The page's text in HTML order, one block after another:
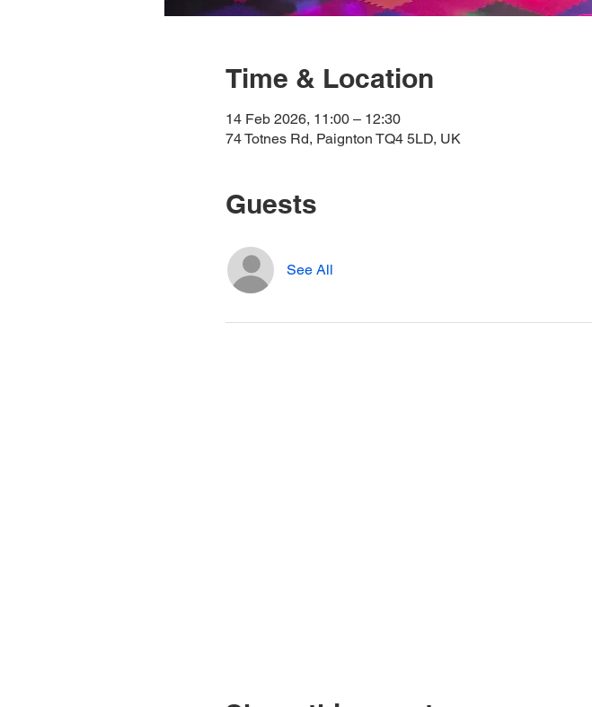
Time & Location
14 Feb 2026, 11:00 – 12:30
74 Totnes Rd, Paignton TQ4 5LD, UK
Guests
See All